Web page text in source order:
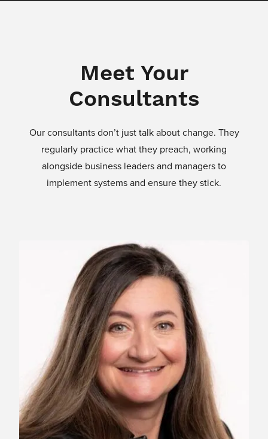
Meet Your
Consultants
Our consultants don’t just talk about change. They
regularly practice what they preach, working
alongside business leaders and managers to
implement systems and ensure they stick.